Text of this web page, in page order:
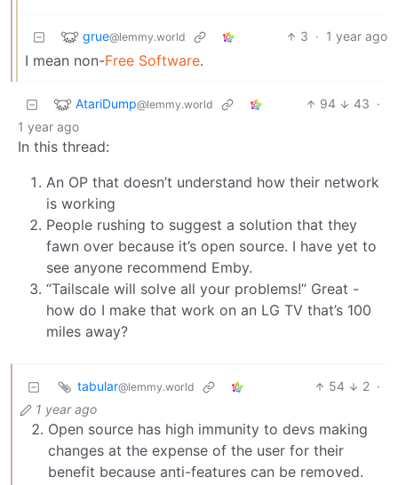
grue@lemmy.world 3 · 1 year ago
I mean non-Free Software.
AtariDump@lemmy.world 94 43 ·
1 year ago
In this thread:
An OP that doesn’t understand how their network
is working
People rushing to suggest a solution that they
fawn over because it’s open source. I have yet to
see anyone recommend Emby.
“Tailscale will solve all your problems!” Great -
how do I make that work on an LG TV that’s 100
miles away?
tabular@lemmy.world 54 2 ·
1 year ago
Open source has high immunity to devs making
changes at the expense of the user for their
benefit because anti-features can be removed.